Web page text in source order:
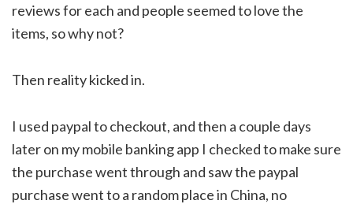
reviews for each and people seemed to love the
items, so why not?
Then reality kicked in.
I used paypal to checkout, and then a couple days
later on my mobile banking app I checked to make sure
the purchase went through and saw the paypal
purchase went to a random place in China, no